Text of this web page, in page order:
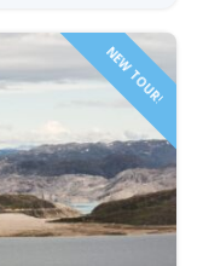
NEW TOUR!